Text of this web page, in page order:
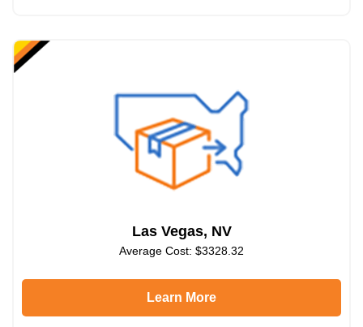
Las Vegas, NV
Average Cost: $3328.32
Learn More